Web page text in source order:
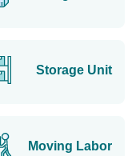
Storage Unit
Moving Labor